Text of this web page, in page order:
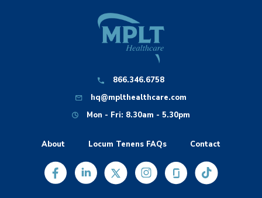
866.346.6758
hq@mplthealthcare.com
Mon - Fri: 8.30am - 5.30pm
About Locum Tenens FAQs Contact